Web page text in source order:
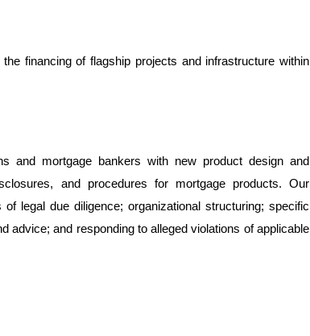
financing of flagship projects and infrastructure within
and mortgage bankers with new product design and
and procedures for mortgage products. Our
legal due diligence; organizational structuring; specific
advice; and responding to alleged violations of applicable